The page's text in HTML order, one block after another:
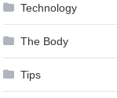
Technology
The Body
Tips